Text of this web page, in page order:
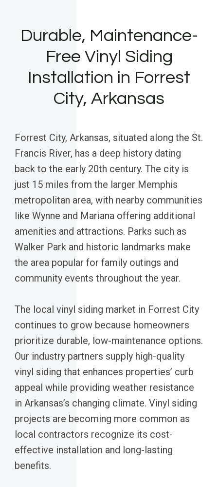
Durable, Maintenance-
Free Vinyl Siding
Installation in Forrest
City, Arkansas
Forrest City, Arkansas, situated along the St.
Francis River, has a deep history dating
back to the early 20th century. The city is
just 15 miles from the larger Memphis
metropolitan area, with nearby communities
like Wynne and Mariana offering additional
amenities and attractions. Parks such as
Walker Park and historic landmarks make
the area popular for family outings and
community events throughout the year.
The local vinyl siding market in Forrest City
continues to grow because homeowners
prioritize durable, low-maintenance options.
Our industry partners supply high-quality
vinyl siding that enhances properties’ curb
appeal while providing weather resistance
in Arkansas’s changing climate. Vinyl siding
projects are becoming more common as
local contractors recognize its cost-
effective installation and long-lasting
benefits.